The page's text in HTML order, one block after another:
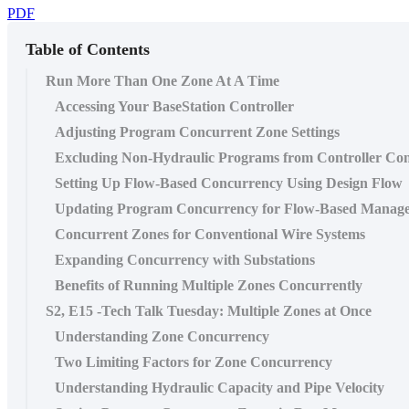
PDF
Table of Contents
Run More Than One Zone At A Time
Accessing Your BaseStation Controller
Adjusting Program Concurrent Zone Settings
Excluding Non-Hydraulic Programs from Controller
Setting Up Flow-Based Concurrency Using Design Flow
Updating Program Concurrency for Flow-Based
Concurrent Zones for Conventional Wire Systems
Expanding Concurrency with Substations
Benefits of Running Multiple Zones Concurrently
S2, E15 -Tech Talk Tuesday: Multiple Zones at Once
Understanding Zone Concurrency
Two Limiting Factors for Zone Concurrency
Understanding Hydraulic Capacity and Pipe Velocity